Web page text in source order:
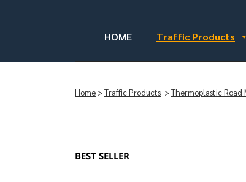
HOME Traffic Products
Home >Traffic Products >Thermoplastic Road
BEST SELLER